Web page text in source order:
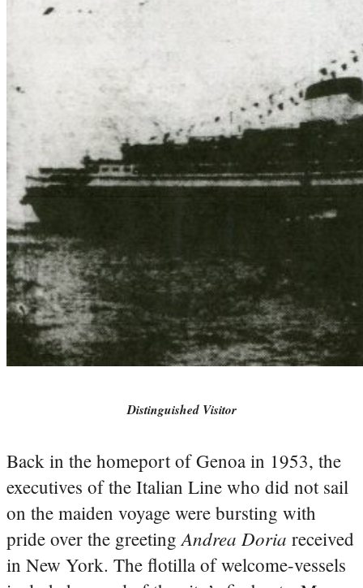
Distinguished Visitor
Back in the homeport of Genoa in 1953, the
executives of the Italian Line who did not sail
on the maiden voyage were bursting with
pride over the greetingAndrea Doria received
in New York. The flotilla of welcome-vessels